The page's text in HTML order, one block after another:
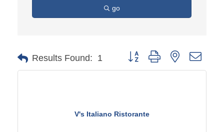
go
Results Found: 1 Button group with nested
V's Italiano Ristorante